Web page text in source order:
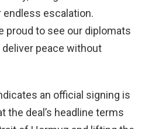
escalation.
proud to see our diplomats
peace without
an official signing is
the deal’s headline terms